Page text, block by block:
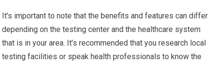
It’s important to note that the benefits and features can differ
depending on the testing center and the healthcare system
that is in your area. It’s recommended that you research local
testing facilities or speak health professionals to know the